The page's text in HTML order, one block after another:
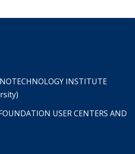
INSTITUTE
USER CENTERS AND